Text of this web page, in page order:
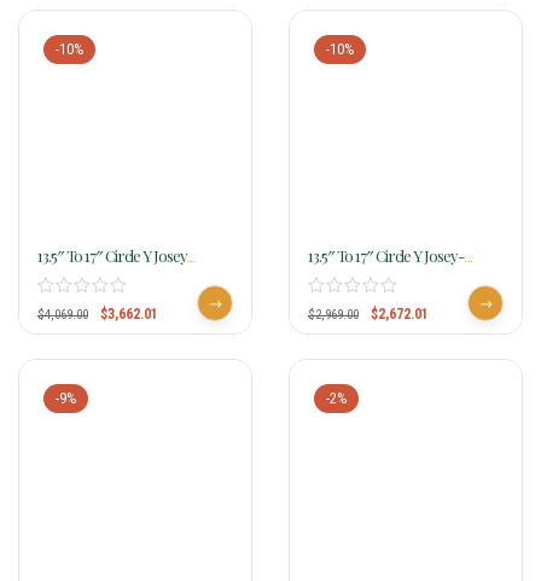
-10%
13.5″ To 17″ Circle Y Josey
Legend Saddle MJ44 W/Free
Pad
$4,069.00 $3,662.01
-10%
13.5″ To 17″ Circle Y Josey-
Mitchell Featherlight Contender
MJ03 W/Free Pad
$2,969.00 $2,672.01
-9% -2%